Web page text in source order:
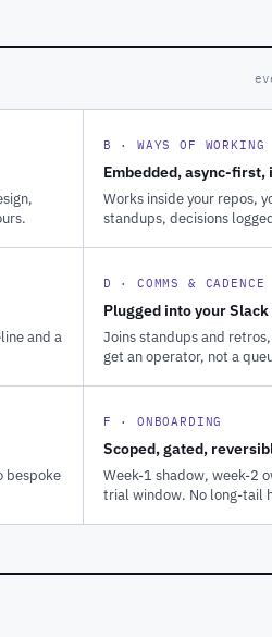
B · WAYS OF WORKING
Embedded, async-first,
Works inside your repos,
standups, decisions
and a
D · COMMS & CADENCE
Plugged into your
Joins standups and
get an operator, not a
bespoke
F · ONBOARDING
Scoped, gated,
Week-1 shadow, week-2
trial window. No long-tail